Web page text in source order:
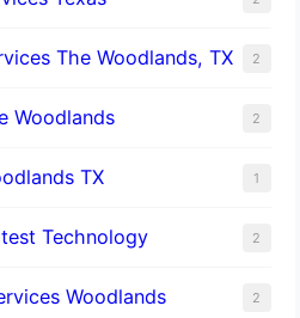
The Woodlands, TX 2
Woodlands 2
TX 1
Technology 2
Woodlands 2